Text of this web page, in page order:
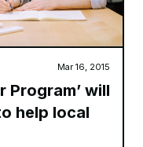
Mar 16, 2015
Program’ will
help local